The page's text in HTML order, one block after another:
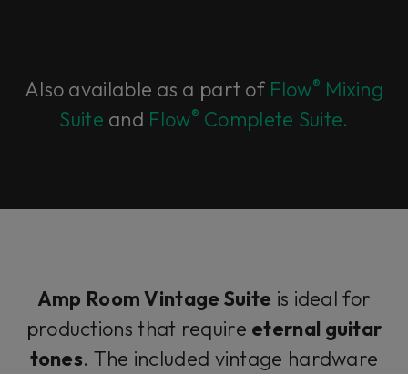
Also available as a part of Flow® Mixing
Suite and Flow® Complete Suite.
Amp Room Vintage Suite is ideal for
productions that require eternal guitar
tones. The included vintage hardware